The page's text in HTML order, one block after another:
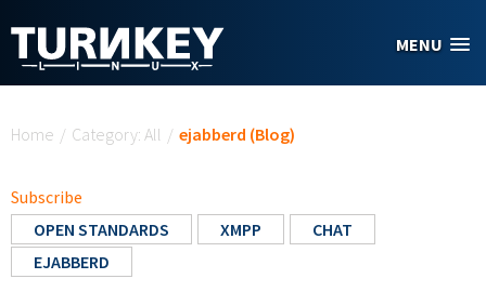
MENU
Home / Category: All / ejabberd (Blog)
Subscribe
OPEN STANDARDS
XMPP
CHAT
EJABBERD